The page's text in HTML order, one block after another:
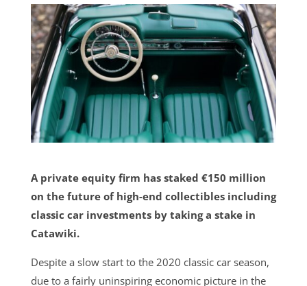
A private equity firm has staked €150 million
on the future of high-end collectibles including
classic car investments by taking a stake in
Catawiki.
Despite a slow start to the 2020 classic car season,
due to a fairly uninspiring economic picture in the